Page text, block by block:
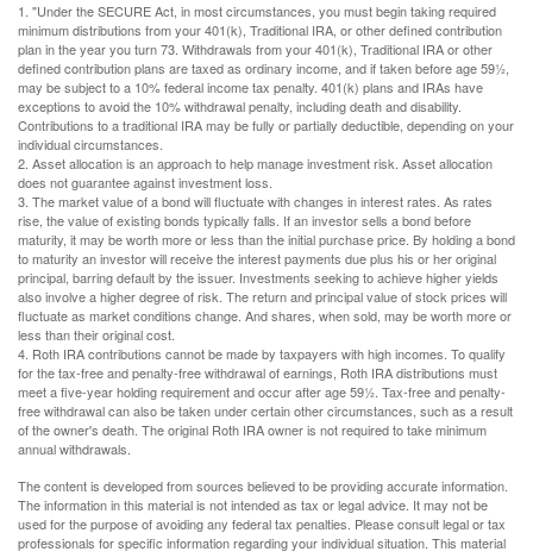
1. "Under the SECURE Act, in most circumstances, you must begin taking required
minimum distributions from your 401(k), Traditional IRA, or other defined contribution
plan in the year you turn 73. Withdrawals from your 401(k), Traditional IRA or other
defined contribution plans are taxed as ordinary income, and if taken before age 59½,
may be subject to a 10% federal income tax penalty. 401(k) plans and IRAs have
exceptions to avoid the 10% withdrawal penalty, including death and disability.
Contributions to a traditional IRA may be fully or partially deductible, depending on your
individual circumstances.
2. Asset allocation is an approach to help manage investment risk. Asset allocation
does not guarantee against investment loss.
3. The market value of a bond will fluctuate with changes in interest rates. As rates
rise, the value of existing bonds typically falls. If an investor sells a bond before
maturity, it may be worth more or less than the initial purchase price. By holding a bond
to maturity an investor will receive the interest payments due plus his or her original
principal, barring default by the issuer. Investments seeking to achieve higher yields
also involve a higher degree of risk. The return and principal value of stock prices will
fluctuate as market conditions change. And shares, when sold, may be worth more or
less than their original cost.
4. Roth IRA contributions cannot be made by taxpayers with high incomes. To qualify
for the tax-free and penalty-free withdrawal of earnings, Roth IRA distributions must
meet a five-year holding requirement and occur after age 59½. Tax-free and penalty-
free withdrawal can also be taken under certain other circumstances, such as a result
of the owner's death. The original Roth IRA owner is not required to take minimum
annual withdrawals.
The content is developed from sources believed to be providing accurate information.
The information in this material is not intended as tax or legal advice. It may not be
used for the purpose of avoiding any federal tax penalties. Please consult legal or tax
professionals for specific information regarding your individual situation. This material